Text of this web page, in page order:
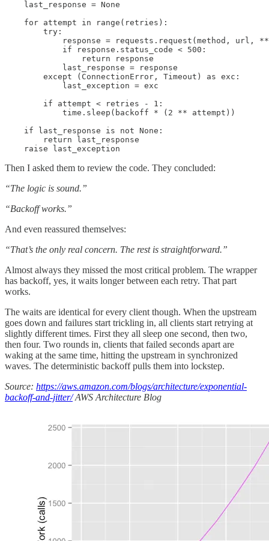
    last_response = None
    for attempt in range(retries):
        try:
response = requests.request(method, url,
            if response.status_code < 500:
                return response
            last_response = response
        except (ConnectionError, Timeout) as exc:
            last_exception = exc
        if attempt < retries - 1:
            time.sleep(backoff * (2 ** attempt))
    if last_response is not None:
        return last_response
Then I asked them to review the code. They concluded:
“The logic is sound.”
“Backoff works.”
And even reassured themselves:
“That’s the only real concern. The rest is straightforward.”
Almost always they missed the most critical problem. The wrapper
has backoff, yes, it waits longer between each retry. That part
works.
The waits are identical for every client though. When the upstream
goes down and failures start trickling in, all clients start retrying at
slightly different times. First they all sleep one second, then two,
then four. Two rounds in, clients that failed seconds apart are
waking at the same time, hitting the upstream in synchronized
waves. The deterministic backoff pulls them into lockstep.
Source: https://aws.amazon.com/blogs/architecture/exponential-
backoff-and-jitter/AWS Architecture Blog